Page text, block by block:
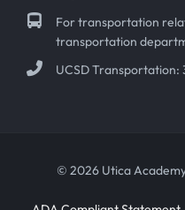
For transportation
transportation
UCSD Transportation:
© 2026 Utica